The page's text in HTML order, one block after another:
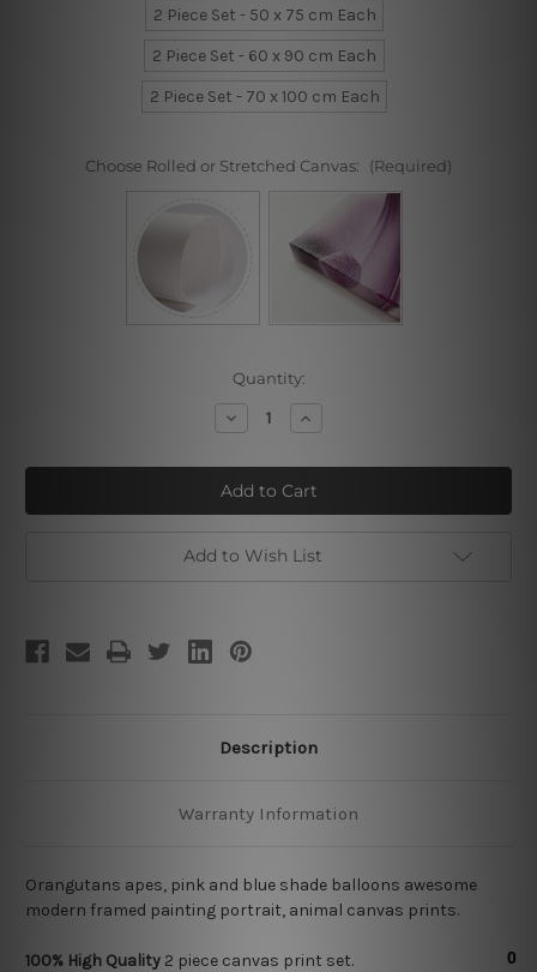
2 Piece Set - 50 x 75 cm Each
2 Piece Set - 60 x 90 cm Each
2 Piece Set - 70 x 100 cm Each
Choose Rolled or Stretched Canvas: (Required)
Quantity:
Decrease
Quantity
Orangutans
Increase
Quantity
Orangutans
Add to Wish List
Description
Warranty Information
Orangutans apes, pink and blue shade balloons awesome
modern framed painting portrait, animal canvas prints.
100% High Quality 2 piece canvas print set.